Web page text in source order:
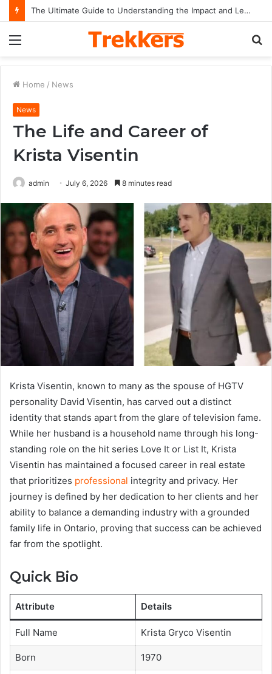
The Ultimate Guide to Understanding the Impact and Legacy of Chief Keef in Modern Hip-Hop Culture
Menu
Home / News
News
The Life and Career of
Krista Visentin
admin July 6, 2026 8 minutes read
Krista Visentin, known to many as the spouse of HGTV
personality David Visentin, has carved out a distinct
identity that stands apart from the glare of television fame.
While her husband is a household name through his long-
standing role on the hit series Love It or List It, Krista
Visentin has maintained a focused career in real estate
that prioritizes professional integrity and privacy. Her
journey is defined by her dedication to her clients and her
ability to balance a demanding industry with a grounded
family life in Ontario, proving that success can be achieved
far from the spotlight.
Quick Bio
Attribute Details
Full Name Krista Gryco Visentin
Born 1970